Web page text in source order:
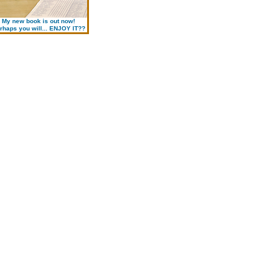
My new book is out now!
you will... ENJOY IT??